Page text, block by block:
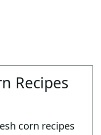
Recipes
corn recipes